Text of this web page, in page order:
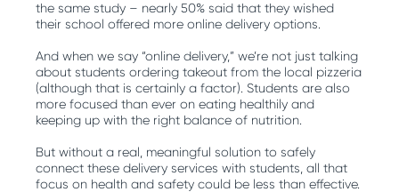
the same study – nearly 50% said that they wished
their school offered more online delivery options.
And when we say “online delivery,” we’re not just talking
about students ordering takeout from the local pizzeria
(although that is certainly a factor). Students are also
more focused than ever on eating healthily and
keeping up with the right balance of nutrition.
But without a real, meaningful solution to safely
connect these delivery services with students, all that
focus on health and safety could be less than effective.